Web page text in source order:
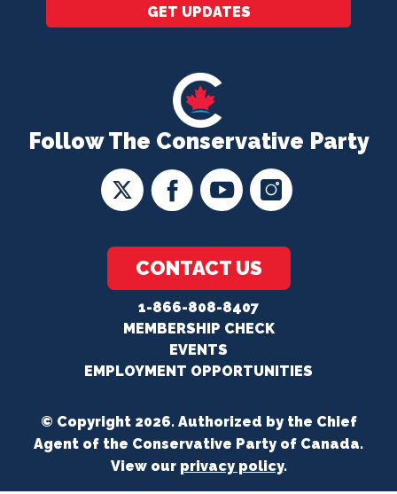
Follow The Conservative Party
CONTACT US
1-866-808-8407
MEMBERSHIP CHECK
EVENTS
EMPLOYMENT OPPORTUNITIES
GET UPDATES
© Copyright 2026. Authorized by the Chief
Agent of the Conservative Party of Canada.
View our privacy policy.